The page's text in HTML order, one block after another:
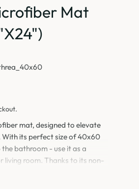
Mat
mat, designed to elevate
its perfect size of 40x60
bathroom - use it as a
living room. Thanks to its non-
washability, maintaining this